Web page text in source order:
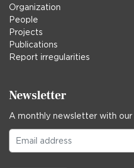
Organization
People
Projects
Publications
Report irregularities
Newsletter
A monthly newsletter with our